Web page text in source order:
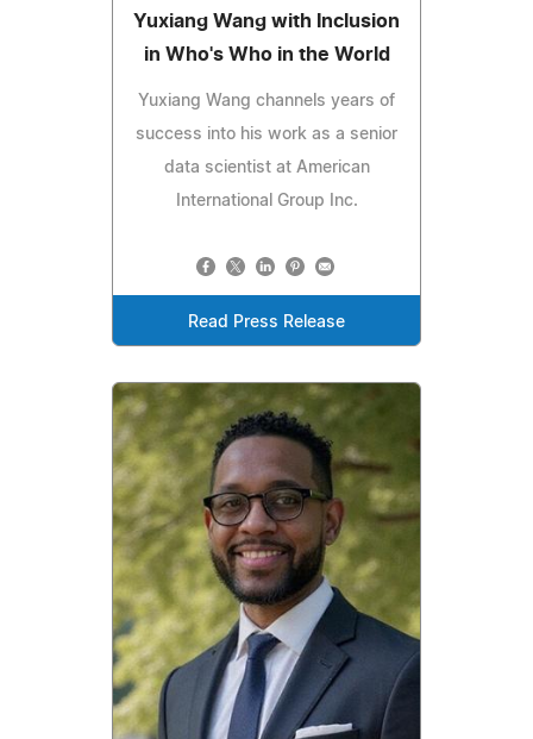
Yuxiang Wang with Inclusion
in Who's Who in the World
Yuxiang Wang channels years of
success into his work as a senior
data scientist at American
International Group Inc.
Read Press Release